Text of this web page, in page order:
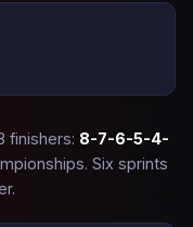
finishers: 8-7-6-5-4-
Six sprints